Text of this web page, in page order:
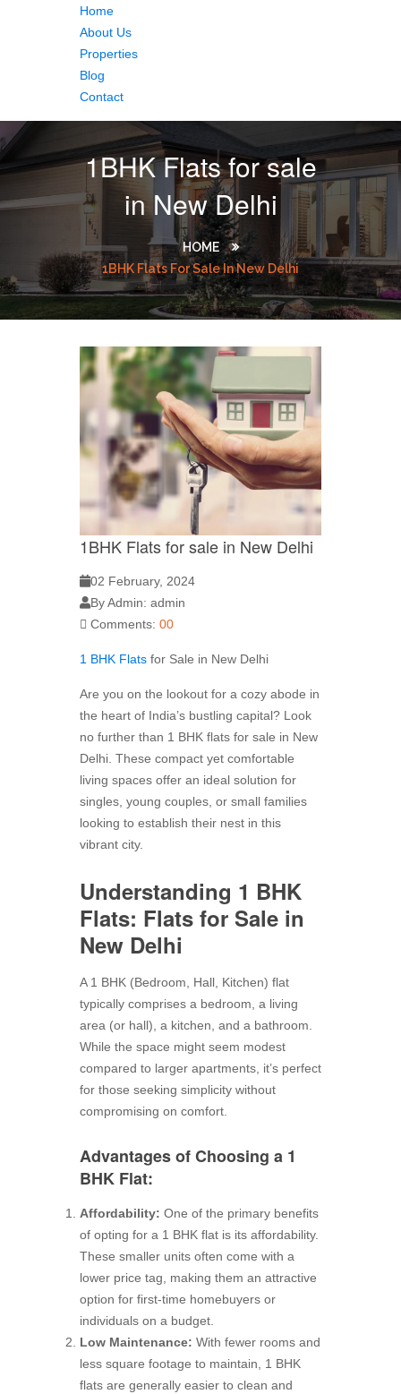
Home
About Us
Properties
Blog
Contact
1BHK Flats for sale
in New Delhi
HOME
1BHK Flats For Sale In New Delhi
1BHK Flats for sale in New Delhi
02 February, 2024
By Admin: admin
Comments: 00
1 BHK Flats for Sale in New Delhi
Are you on the lookout for a cozy abode in
the heart of India’s bustling capital? Look
no further than 1 BHK flats for sale in New
Delhi. These compact yet comfortable
living spaces offer an ideal solution for
singles, young couples, or small families
looking to establish their nest in this
vibrant city.
Understanding 1 BHK
Flats: Flats for Sale in
New Delhi
A 1 BHK (Bedroom, Hall, Kitchen) flat
typically comprises a bedroom, a living
area (or hall), a kitchen, and a bathroom.
While the space might seem modest
compared to larger apartments, it’s perfect
for those seeking simplicity without
compromising on comfort.
Advantages of Choosing a 1
BHK Flat:
Affordability: One of the primary benefits
of opting for a 1 BHK flat is its affordability.
These smaller units often come with a
lower price tag, making them an attractive
option for first-time homebuyers or
individuals on a budget.
Low Maintenance: With fewer rooms and
less square footage to maintain, 1 BHK
flats are generally easier to clean and